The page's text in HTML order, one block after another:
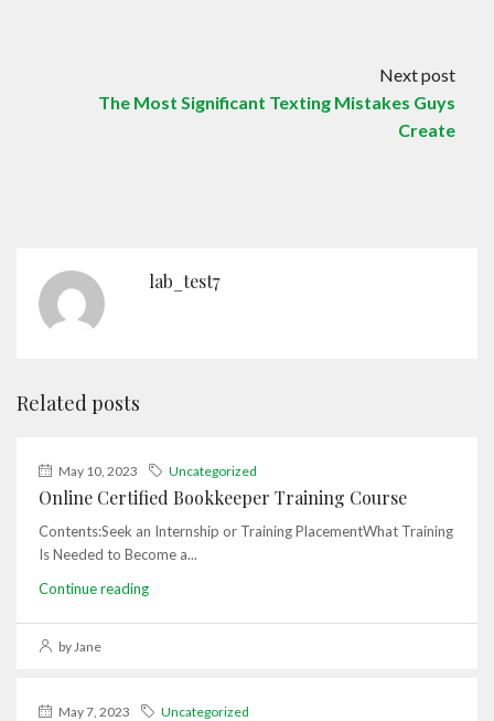
Next post
The Most Significant Texting Mistakes Guys
Create
lab_test7
Related posts
May 10, 2023 Uncategorized
Online Certified Bookkeeper Training Course
Contents:Seek an Internship or Training PlacementWhat Training
Is Needed to Become a...
Continue reading
by Jane
May 7, 2023 Uncategorized